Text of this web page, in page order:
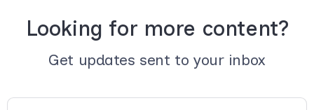
Looking for more content?
Get updates sent to your inbox